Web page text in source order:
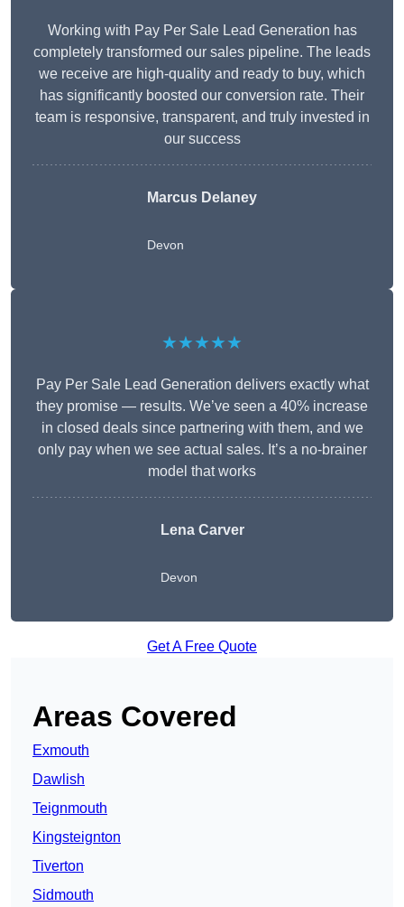
Working with Pay Per Sale Lead Generation has
completely transformed our sales pipeline. The leads
we receive are high-quality and ready to buy, which
has significantly boosted our conversion rate. Their
team is responsive, transparent, and truly invested in
our success
Marcus Delaney
Devon
★★★★★
Pay Per Sale Lead Generation delivers exactly what
they promise — results. We’ve seen a 40% increase
in closed deals since partnering with them, and we
only pay when we see actual sales. It’s a no-brainer
model that works
Lena Carver
Devon
Get A Free Quote
Areas Covered
Exmouth
Dawlish
Teignmouth
Kingsteignton
Tiverton
Sidmouth